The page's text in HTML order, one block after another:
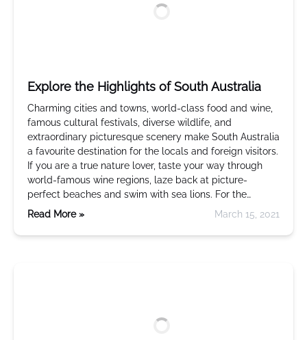
Explore the Highlights of South Australia
Charming cities and towns, world-class food and wine,
famous cultural festivals, diverse wildlife, and
extraordinary picturesque scenery make South Australia
a favourite destination for the locals and foreign visitors.
If you are a true nature lover, taste your way through
world-famous wine regions, laze back at picture-
perfect beaches and swim with sea lions. For the…
Read More »
March 15, 2021